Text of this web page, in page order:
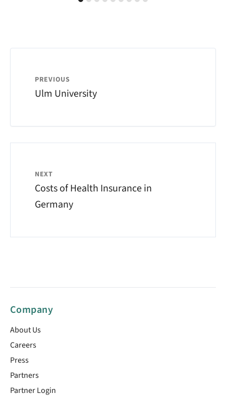
PREVIOUS
Ulm University
NEXT
Costs of Health Insurance in
Germany
Company
About Us
Careers
Press
Partners
Partner Login